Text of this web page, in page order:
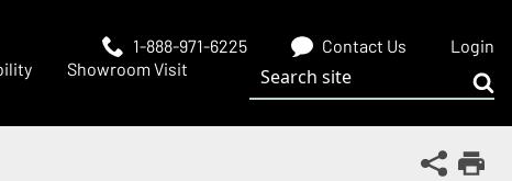
1-888-971-6225 Contact Us Login
Showroom Visit
Search site
Share